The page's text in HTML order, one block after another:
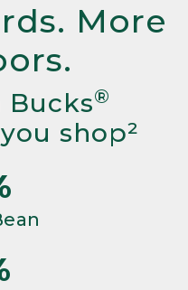
More
Bucks®
shop²